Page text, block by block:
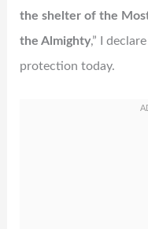
the shelter of the
the Almighty,” I
protection today.